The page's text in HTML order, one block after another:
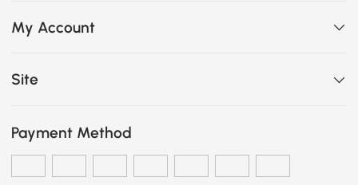
My Account
Site
Payment Method